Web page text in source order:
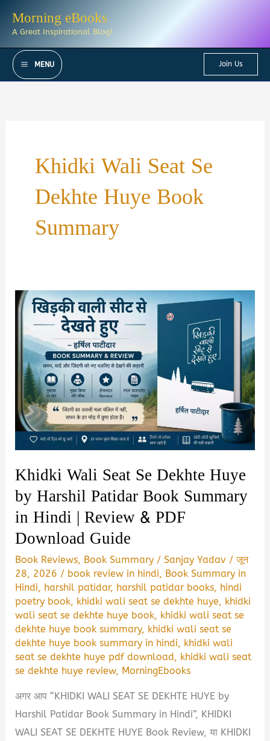
Morning eBooks
A Great Inspirational Blog!
MENU Join Us
Khidki Wali Seat Se
Dekhte Huye Book
Summary
Khidki Wali Seat Se Dekhte Huye
by Harshil Patidar Book Summary
in Hindi | Review & PDF
Download Guide
Book Reviews, Book Summary /Sanjay Yadav /जून
28, 2026 / book review in hindi, Book Summary in
Hindi, harshil patidar, harshil patidar books, hindi
poetry book, khidki wali seat se dekhte huye, khidki
wali seat se dekhte huye book, khidki wali seat se
dekhte huye book summary, khidki wali seat se
dekhte huye book summary in hindi, khidki wali
seat se dekhte huye pdf download, khidki wali seat
se dekhte huye review, MorningEbooks
अगर आप “KHIDKI WALI SEAT SE DEKHTE HUYE by
Harshil Patidar Book Summary in Hindi”, KHIDKI
WALI SEAT SE DEKHTE HUYE Book Review, या KHIDKI